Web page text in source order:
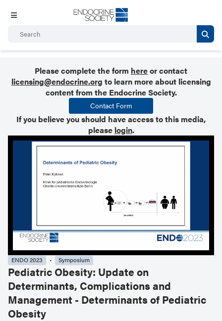
Please complete the form hereor contact
licensing@endocrine.org to learn more about licensing
content from the Endocrine Society.
Contact Form
If you believe you should have access to this media,
please login.
ENDO 2023 Symposium
Pediatric Obesity: Update on
Determinants, Complications and
Management - Determinants of Pediatric
Obesity